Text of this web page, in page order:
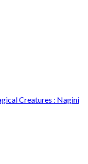
Creatures : Nagini